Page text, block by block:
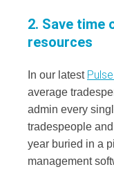
2. Save time
resources
In our latest
average
admin every
tradespeople
year buried in a
management